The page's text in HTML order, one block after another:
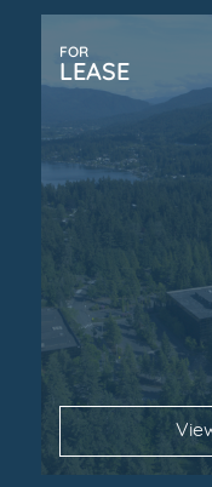
FOR
LEASE